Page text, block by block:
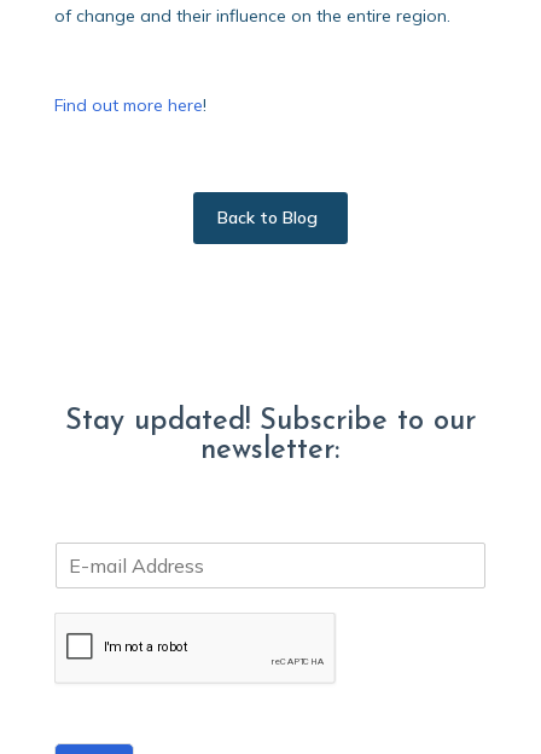
of change and their influence on the entire region.
Find out more here!
Back to Blog
Stay updated! Subscribe to our
newsletter:
m